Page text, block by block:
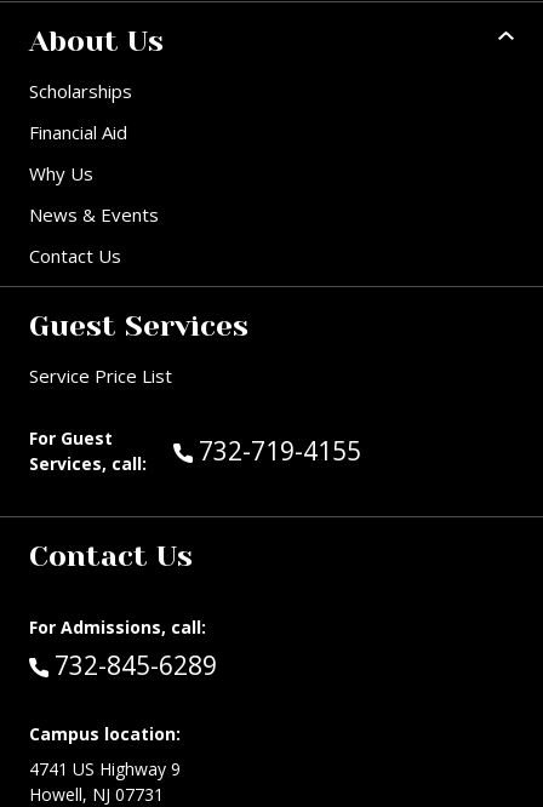
About Us
Scholarships
Financial Aid
Why Us
News & Events
Contact Us
Guest Services
Service Price List
For Guest
Services, call:
Call Guest Services at:
732-719-4155
Contact Us
For Admissions, call:
Call:
732-845-6289
Campus location:
4741 US Highway 9
Howell, NJ 07731